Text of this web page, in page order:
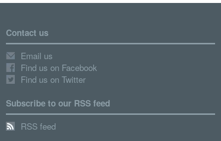
Contact us
Email us
Find us on Facebook
Find us on Twitter
Subscribe to our RSS feed
RSS feed